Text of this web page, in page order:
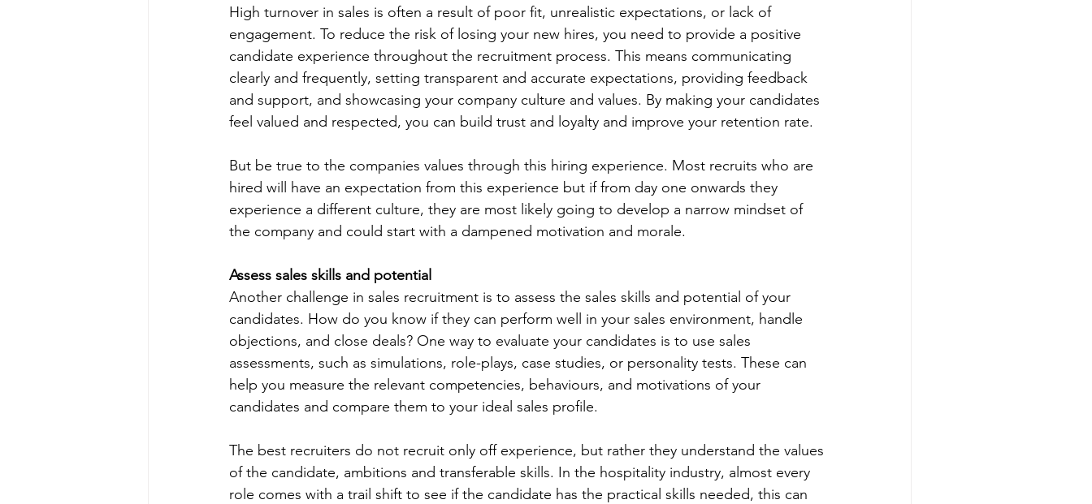
High turnover in sales is often a result of poor fit, unrealistic expectations, or lack of
engagement. To reduce the risk of losing your new hires, you need to provide a positive
candidate experience throughout the recruitment process. This means communicating
clearly and frequently, setting transparent and accurate expectations, providing feedback
and support, and showcasing your company culture and values. By making your candidates
feel valued and respected, you can build trust and loyalty and improve your retention rate.
But be true to the companies values through this hiring experience. Most recruits who are
hired will have an expectation from this experience but if from day one onwards they
experience a different culture, they are most likely going to develop a narrow mindset of
the company and could start with a dampened motivation and morale.
Assess sales skills and potential
Another challenge in sales recruitment is to assess the sales skills and potential of your
candidates. How do you know if they can perform well in your sales environment, handle
objections, and close deals? One way to evaluate your candidates is to use sales
assessments, such as simulations, role-plays, case studies, or personality tests. These can
help you measure the relevant competencies, behaviours, and motivations of your
candidates and compare them to your ideal sales profile.
The best recruiters do not recruit only off experience, but rather they understand the values
of the candidate, ambitions and transferable skills. In the hospitality industry, almost every
role comes with a trail shift to see if the candidate has the practical skills needed, this can